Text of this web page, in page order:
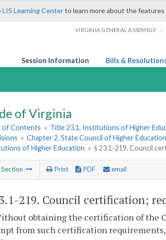
LIS Learning Centerto learn more about the
VIRGINIA GENERAL ASSEMBLY /
Session Information Bills &
of Virginia
of Contents » Title 23.1. Institutions of Higher
» Chapter 2. State Council of Higher
of Higher Education » § 23.1-219. Council
Section Print PDF email
219. Council certification;
obtaining the certification of the
from such certification